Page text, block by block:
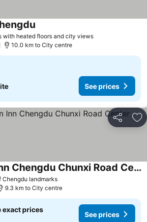
with heated floors and city views
10.0 km to City centre
See prices
Share
Chengdu landmarks
Hilton Garden Inn Chengdu Chunxi Road Center
9.3 km to City centre
exact prices
See prices